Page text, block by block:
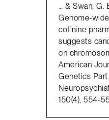
… & Swan, G.
cotinine
suggests
on
American
Genetics
150(4), 554-